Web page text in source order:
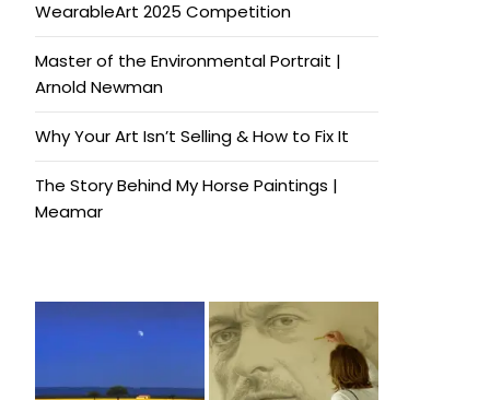
WearableArt 2025 Competition
Master of the Environmental Portrait |
Arnold Newman
Why Your Art Isn’t Selling & How to Fix It
The Story Behind My Horse Paintings |
Meamar